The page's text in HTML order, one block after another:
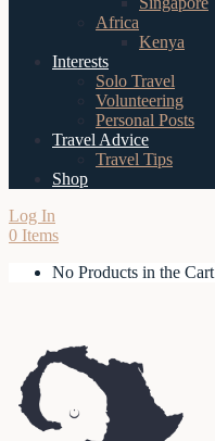
Africa
Kenya
Interests
Solo Travel
Volunteering
Personal Posts
Travel Advice
Travel Tips
Shop
Log In
0 Items
No Products in the Cart